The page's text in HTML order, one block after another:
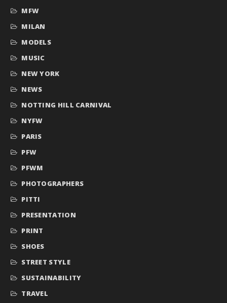
MFW
MILAN
MODELS
MUSIC
NEW YORK
NEWS
NOTTING HILL CARNIVAL
NYFW
PARIS
PFW
PFWM
PHOTOGRAPHERS
PITTI
PRESENTATION
PRINT
SHOES
STREET STYLE
SUSTAINABILITY
TRAVEL